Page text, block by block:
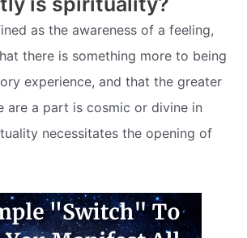
as the awareness of a feeling,
there is something more to being
experience, and that the greater
are a part is cosmic or divine in
necessitates the opening of